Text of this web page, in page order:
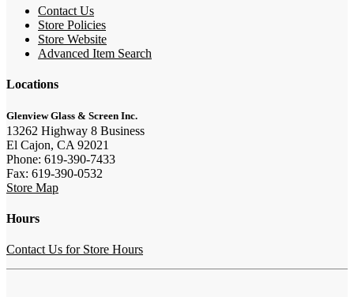
Contact Us
Store Policies
Store Website
Advanced Item Search
Locations
Glenview Glass & Screen Inc.
13262 Highway 8 Business
El Cajon, CA 92021
Phone: 619-390-7433
Fax: 619-390-0532
Store Map
Hours
Contact Us for Store Hours